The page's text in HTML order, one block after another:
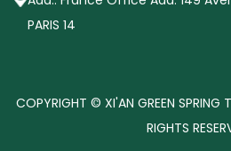
PARIS 14
COPYRIGHT © XI'AN GREEN SPRING
RIGHTS